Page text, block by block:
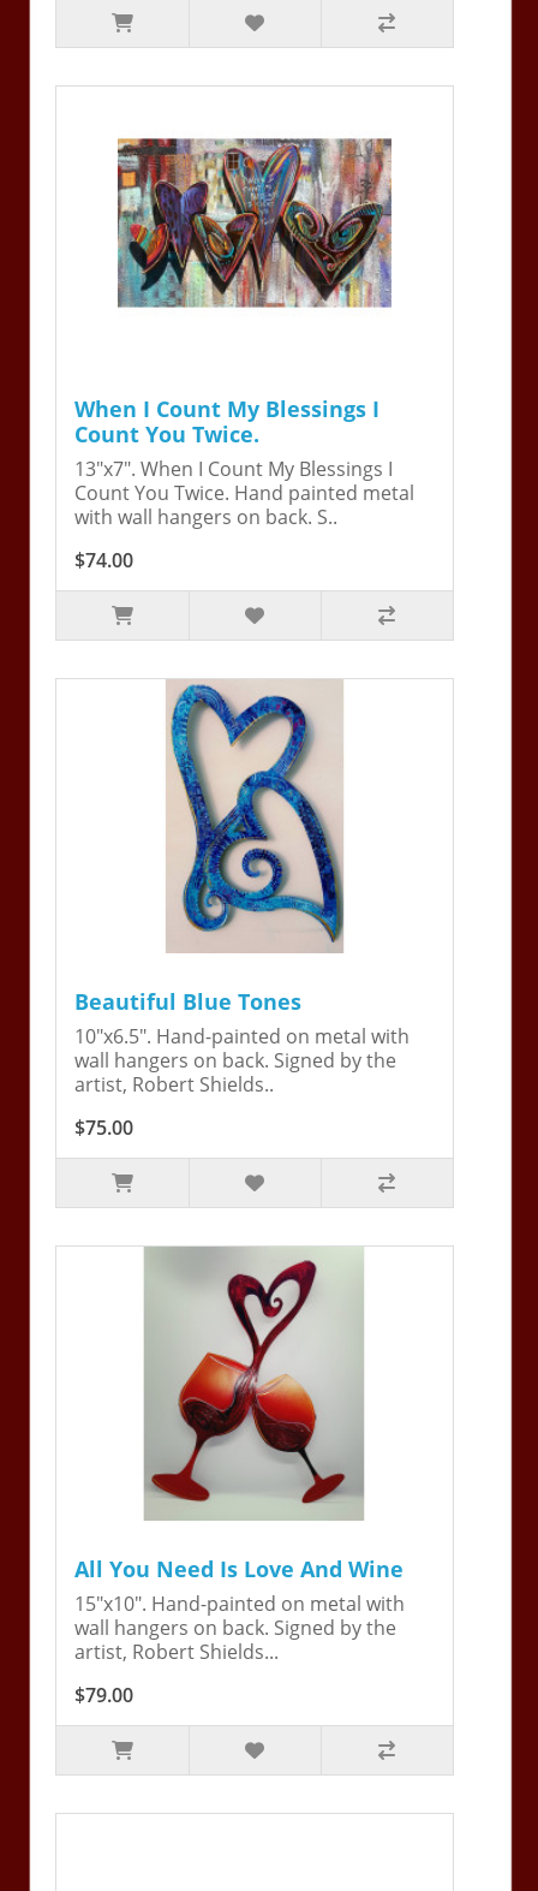
When I Count My Blessings I
Count You Twice.
13"x7". When I Count My Blessings I
Count You Twice. Hand painted metal
with wall hangers on back. S..
$74.00
Beautiful Blue Tones
10"x6.5". Hand-painted on metal with
wall hangers on back. Signed by the
artist, Robert Shields..
$75.00
All You Need Is Love And Wine
15"x10". Hand-painted on metal with
wall hangers on back. Signed by the
artist, Robert Shields...
$79.00